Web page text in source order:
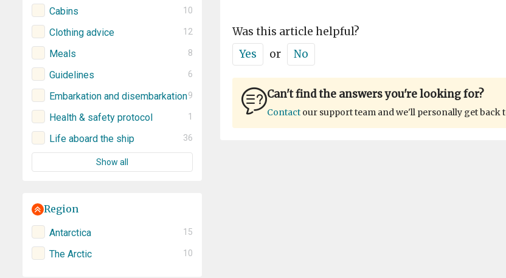
Cabins 10
Clothing advice 12
Meals 8
Guidelines 6
Embarkation and disembarkation9
Health & safety protocol 1
Life aboard the ship 36
Show all
Region
Antarctica 15
The Arctic 10
Was this article helpful?
Yes
or No
Can't find the answers you're looking for?
Contact our support team and we'll personally get back